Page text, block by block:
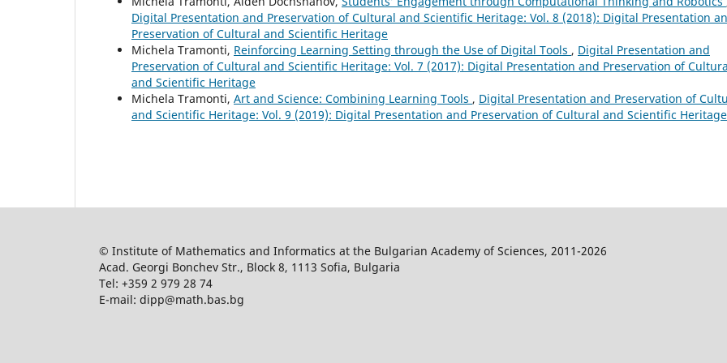
Digital Presentation and Preservation of Cultural and Scientific Heritage: Vol. 8 (2018): Digital Presentation
Preservation of Cultural and Scientific Heritage
Michela Tramonti, Reinforcing Learning Setting through the Use of Digital Tools , Digital Presentation and
Preservation of Cultural and Scientific Heritage: Vol. 7 (2017): Digital Presentation and Preservation of
and Scientific Heritage
Michela Tramonti, Art and Science: Combining Learning Tools , Digital Presentation and Preservation of
and Scientific Heritage: Vol. 9 (2019): Digital Presentation and Preservation of Cultural and Scientific Heritage
© Institute of Mathematics and Informatics at the Bulgarian Academy of Sciences, 2011-2026
Acad. Georgi Bonchev Str., Block 8, 1113 Sofia, Bulgaria
Tel: +359 2 979 28 74
E-mail: dipp@math.bas.bg